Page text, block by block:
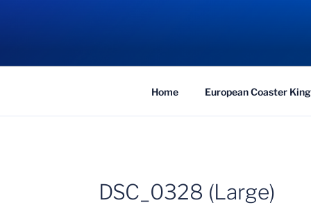
COASTER
Traveling the Globe for the Best Coasters
Home European Coaster
DSC_0328 (Large)